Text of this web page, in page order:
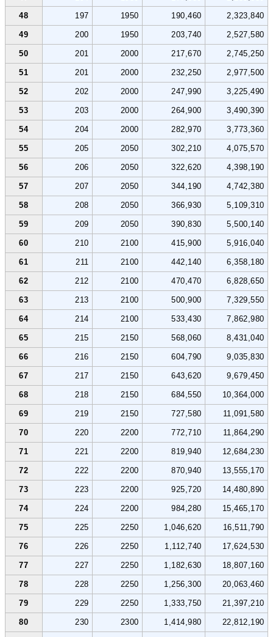
48 197 1950 190,460 2,323,840
49 200 1950 203,740 2,527,580
50 201 2000 217,670 2,745,250
51 201 2000 232,250 2,977,500
52 202 2000 247,990 3,225,490
53 203 2000 264,900 3,490,390
54 204 2000 282,970 3,773,360
55 205 2050 302,210 4,075,570
56 206 2050 322,620 4,398,190
57 207 2050 344,190 4,742,380
58 208 2050 366,930 5,109,310
59 209 2050 390,830 5,500,140
60 210 2100 415,900 5,916,040
61 211 2100 442,140 6,358,180
62 212 2100 470,470 6,828,650
63 213 2100 500,900 7,329,550
64 214 2100 533,430 7,862,980
65 215 2150 568,060 8,431,040
66 216 2150 604,790 9,035,830
67 217 2150 643,620 9,679,450
68 218 2150 684,550 10,364,000
69 219 2150 727,580 11,091,580
70 220 2200 772,710 11,864,290
71 221 2200 819,940 12,684,230
72 222 2200 870,940 13,555,170
73 223 2200 925,720 14,480,890
74 224 2200 984,280 15,465,170
75 225 2250 1,046,620 16,511,790
76 226 2250 1,112,740 17,624,530
77 227 2250 1,182,630 18,807,160
78 228 2250 1,256,300 20,063,460
79 229 2250 1,333,750 21,397,210
80 230 2300 1,414,980 22,812,190